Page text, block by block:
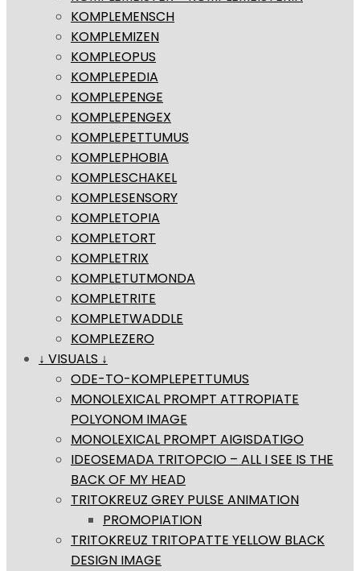
KOMPLEMENSCH
KOMPLEMIZEN
KOMPLEOPUS
KOMPLEPEDIA
KOMPLEPENGE
KOMPLEPENGEX
KOMPLEPETTUMUS
KOMPLEPHOBIA
KOMPLESCHAKEL
KOMPLESENSORY
KOMPLETOPIA
KOMPLETORT
KOMPLETRIX
KOMPLETUTMONDA
KOMPLETRITE
KOMPLETWADDLE
KOMPLEZERO
↓ VISUALS ↓
ODE-TO-KOMPLEPETTUMUS
MONOLEXICAL PROMPT ATTROPIATE
POLYONOM IMAGE
MONOLEXICAL PROMPT AIGISDATIGO
IDEOSEMADA TRITOPCIO – ALL I SEE IS THE
BACK OF MY HEAD
TRITOKREUZ GREY PULSE ANIMATION
PROMOPIATION
TRITOKREUZ TRITOPATTE YELLOW BLACK
DESIGN IMAGE